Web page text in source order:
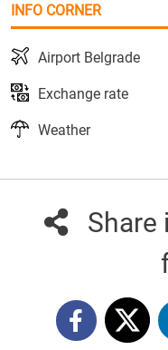
INFO CORNER
Airport Belgrade
Exchange rate
Weather